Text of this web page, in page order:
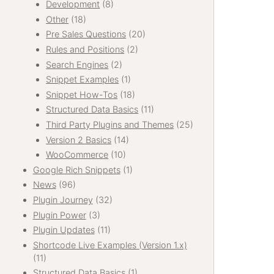
Development (8)
Other (18)
Pre Sales Questions (20)
Rules and Positions (2)
Search Engines (2)
Snippet Examples (1)
Snippet How-Tos (18)
Structured Data Basics (11)
Third Party Plugins and Themes (25)
Version 2 Basics (14)
WooCommerce (10)
Google Rich Snippets(1)
News(96)
Plugin Journey (32)
Plugin Power(3)
Plugin Updates(11)
Shortcode Live Examples (Version 1.x)
(11)